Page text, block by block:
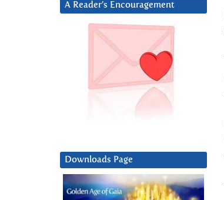
A Reader’s Encouragement
Downloads Page